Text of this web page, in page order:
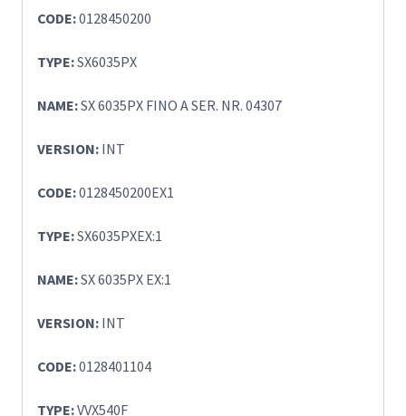
CODE:0128450200
TYPE:SX6035PX
NAME:SX 6035PX FINO A SER. NR. 04307
VERSION: INT
CODE:0128450200EX1
TYPE:SX6035PXEX:1
NAME:SX 6035PX EX:1
VERSION: INT
CODE:0128401104
TYPE:VVX540F